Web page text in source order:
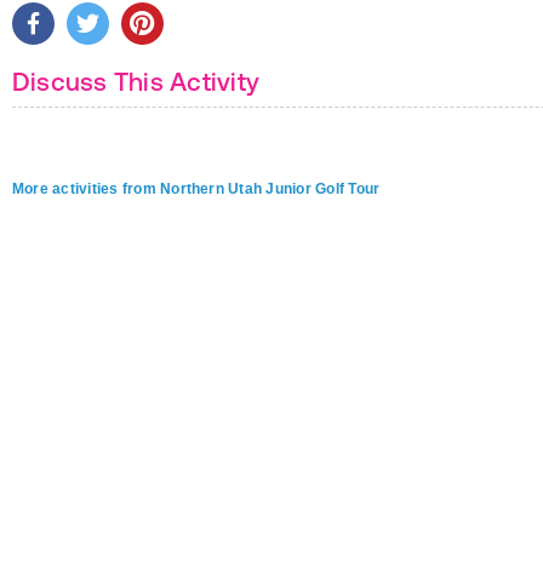
Discuss This Activity
More activities from Northern Utah Junior Golf Tour